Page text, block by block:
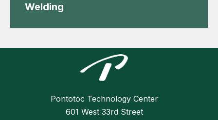
Welding
Pontotoc Technology Center
601 West 33rd Street